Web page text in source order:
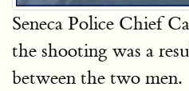
Seneca Police Chief
the shooting was a
between the two men.